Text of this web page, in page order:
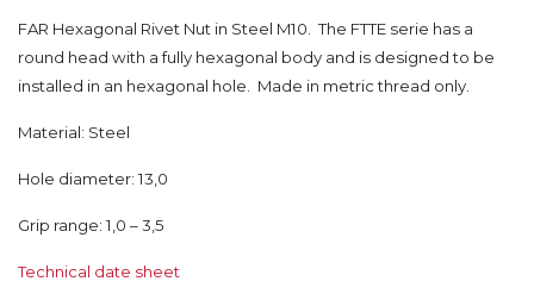
FAR Hexagonal Rivet Nut in Steel M10. The FTTE serie has a
round head with a fully hexagonal body and is designed to be
installed in an hexagonal hole. Made in metric thread only.
Material: Steel
Hole diameter: 13,0
Grip range: 1,0 – 3,5
Technical date sheet